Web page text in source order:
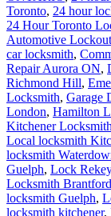
Toronto, 24 hour
24 Hour Toronto
Automotive
car locksmith,
Repair Aurora ON,
Richmond Hill,
Locksmith, Garage
London, Hamilton
Kitchener Locksmith
Local locksmith
locksmith
Guelph, Lock
Locksmith Brantford
locksmith Guelph,
locksmith kitchener,